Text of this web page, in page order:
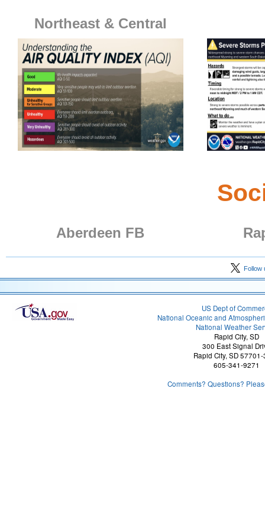
Northeast & Central
Aberdeen's Weather Story for
Northeastern and Central South Dakota
Click for more information
Rapid City's
Click for more
Aberdeen FB
Follow
US Dept of
National Oceanic and
National Weather
Rapid City, SD
300 East Signal
Rapid City, SD
605-341-9271
Comments? Questions?